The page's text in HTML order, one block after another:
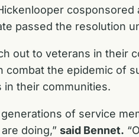
passed the resolution
out to veterans in
the epidemic of
their communities.
of service
doing,” said Bennet.